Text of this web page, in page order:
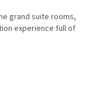
grand suite rooms,
experience full of